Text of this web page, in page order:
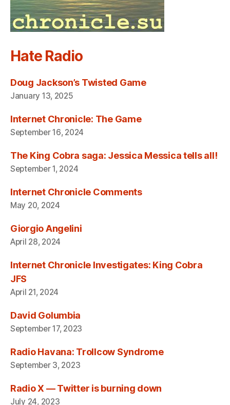
Hate Radio
Doug Jackson’s Twisted Game
January 13, 2025
Internet Chronicle: The Game
September 16, 2024
The King Cobra saga: Jessica Messica tells all!
September 1, 2024
Internet Chronicle Comments
May 20, 2024
Giorgio Angelini
April 28, 2024
Internet Chronicle Investigates: King Cobra
JFS
April 21, 2024
David Golumbia
September 17, 2023
Radio Havana: Trollcow Syndrome
September 3, 2023
Radio X — Twitter is burning down
July 24, 2023